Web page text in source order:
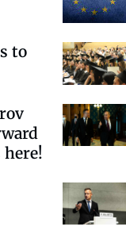
to
here!